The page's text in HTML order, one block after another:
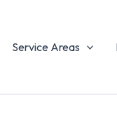
Service Areas